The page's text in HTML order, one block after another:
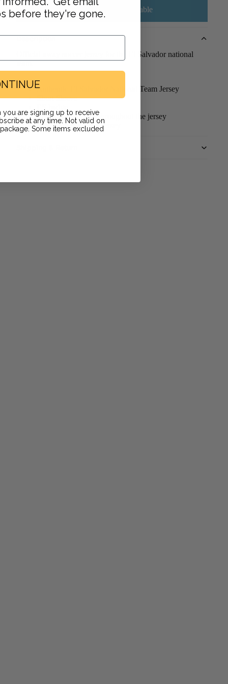
Email me when available
Description
Official away soccer jersey for the El Salvador national
team.
Authentic El Salvador National Team Jersey
Short Sleeve
El Salvador details throughout the jersey
Men's Short Sleeve Jersey
before they're gone.
are signing up to receive
at any time. Not valid on
Some items excluded